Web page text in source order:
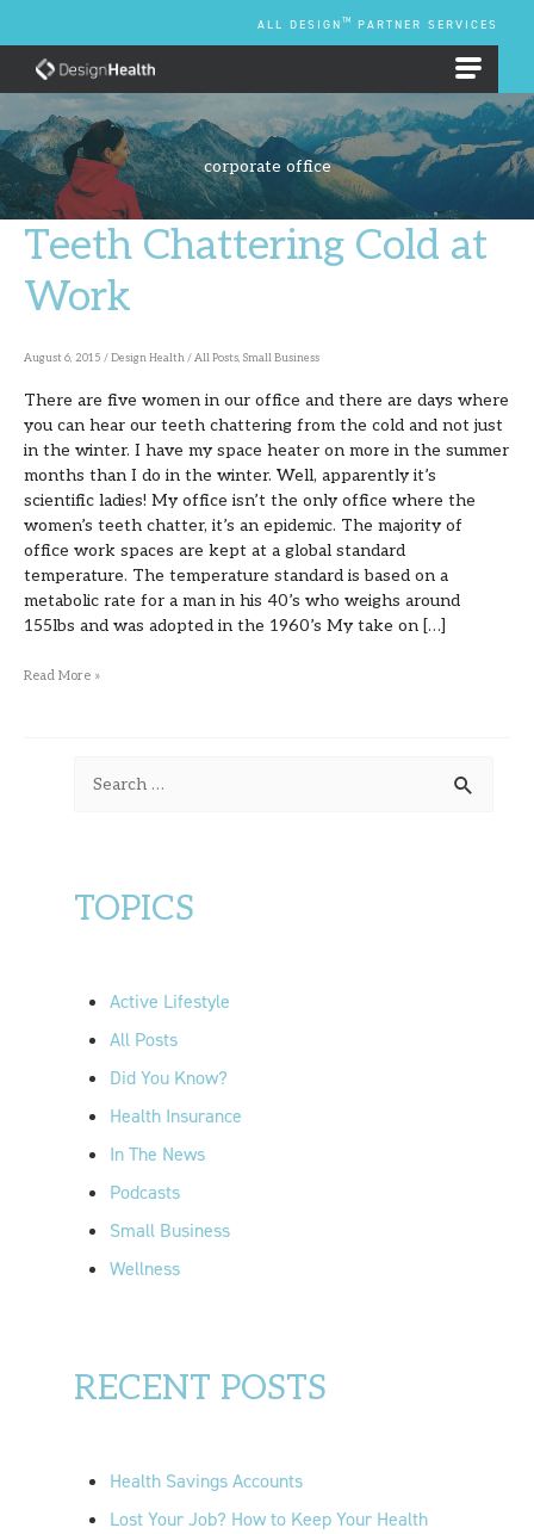
content
ALL DESIGN TM PARTNER SERVICES
corporate office
Teeth Chattering Cold at
Work
August 6, 2015 /Design Health/All Posts, Small Business
There are five women in our office and there are days where
you can hear our teeth chattering from the cold and not just
in the winter. I have my space heater on more in the summer
months than I do in the winter. Well, apparently it’s
scientific ladies! My office isn’t the only office where the
women’s teeth chatter, it’s an epidemic. The majority of
office work spaces are kept at a global standard
temperature. The temperature standard is based on a
metabolic rate for a man in his 40’s who weighs around
155lbs and was adopted in the 1960’s My take on […]
Teeth
Cold
Read More »
c
TOPICS
Active Lifestyle
All Posts
Did You Know?
Health Insurance
In The News
Podcasts
Small Business
Wellness
RECENT POSTS
Health Savings Accounts
Lost Your Job? How to Keep Your Health